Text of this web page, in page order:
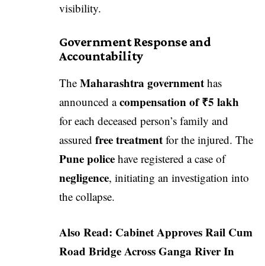
visibility.
Government Response and
Accountability
The Maharashtra government has
announced acompensation of ₹5 lakh
for each deceased person’s family and
assured free treatment for the injured. The
Pune police have registered a case of
negligence, initiating an investigation into
the collapse.
Also Read: Cabinet Approves Rail Cum
Road Bridge Across Ganga River In